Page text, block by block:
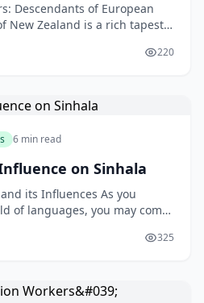
Descendants of European
New Zealand is a rich tapestry
220
6 min read
on Sinhala
its Influences As you
of languages, you may come
325